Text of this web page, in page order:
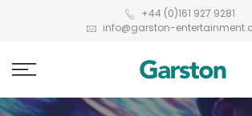
+44 (0)161 927 9281
info@garston-